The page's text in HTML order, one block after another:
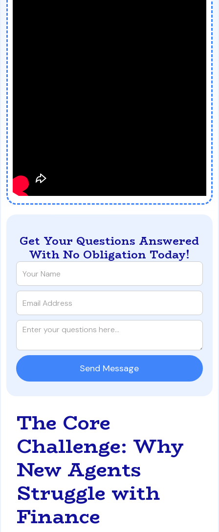
The Core
Challenge: Why
New Agents
Struggle with
Finance
Get Your Questions Answered
With No Obligation Today!